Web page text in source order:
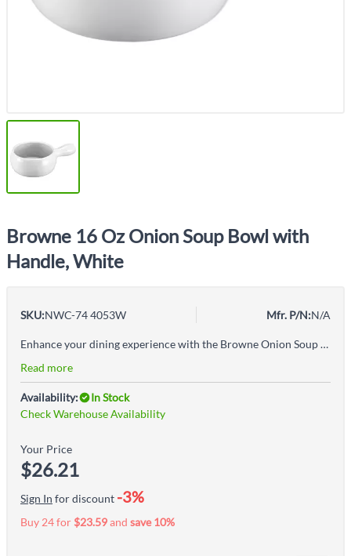
Browne 16 Oz Onion Soup Bowl with
Handle, White
SKU:NWC-74 4053W Mfr. P/N:N/A
Enhance your dining experience with the Browne Onion Soup Bowl with Handle, White, crafted from durable stoneware. Perfect for serving classic French onion soup, stews, and other hot dishes, this bowl combines functionality with timeless elegance. Key Features: High-Quality Stoneware: Durable and resistant to heat for long-lasting use. Convenient Handle: Designed for easy carrying and serving. Classic White Finish: Complements any table setting and presentation. Versatile Use: Ideal for soups, stews, chili, and baked dishes. The Onion Soup Bowl with Handle is a stylish and practical addition to any kitchen, offering durability and a traditional design that enhances both home and restaurant dining.
Read more
Availability:
In Stock
Check Warehouse Availability
Your Price
$26.21
Sign In for discount -3%
Buy 24 for $23.59and save10%